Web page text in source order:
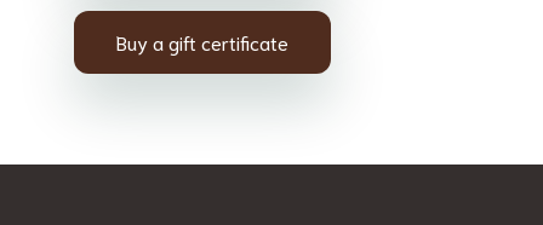
Buy a gift certificate